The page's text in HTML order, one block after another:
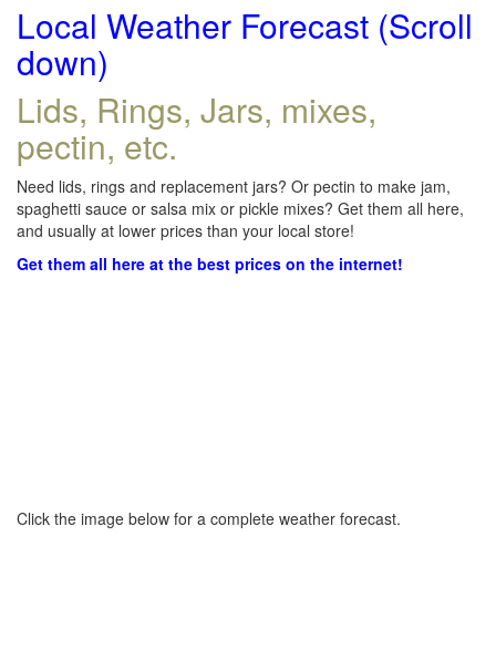
Local Weather Forecast (Scroll
down)
Lids, Rings, Jars, mixes,
pectin, etc.
Need lids, rings and replacement jars? Or pectin to make jam,
spaghetti sauce or salsa mix or pickle mixes? Get them all here,
and usually at lower prices than your local store!
Get them all here at the best prices on the internet!
Click the image below for a complete weather forecast.